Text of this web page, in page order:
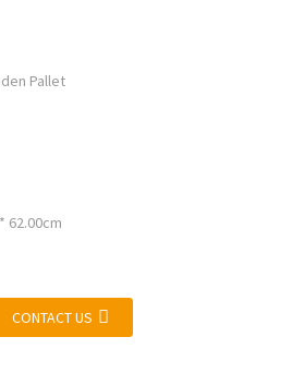
Pallet
62.00cm
CONTACT US